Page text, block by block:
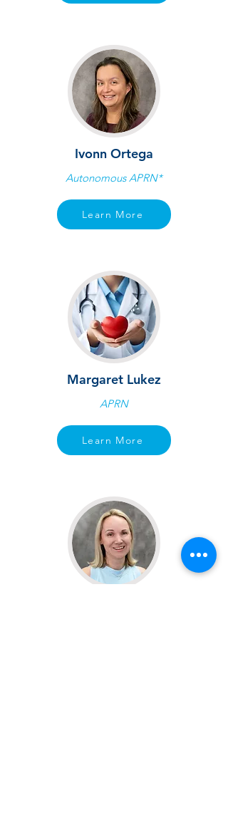
Ivonn Ortega
Autonomous APRN*
Learn More
Margaret Lukez
APRN
Learn More